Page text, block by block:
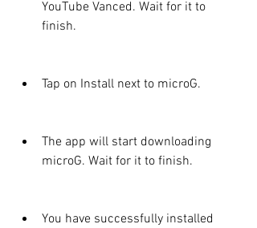
YouTube Vanced. Wait for it to
finish.
Tap on Install next to microG.
The app will start downloading
microG. Wait for it to finish.
You have successfully installed